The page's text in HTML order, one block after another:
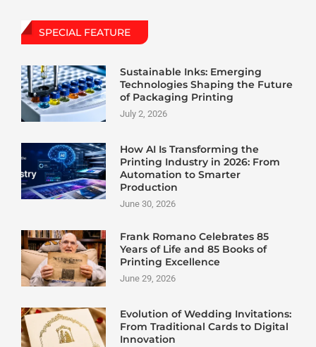
SPECIAL FEATURE
Sustainable Inks: Emerging
Technologies Shaping the Future
of Packaging Printing
July 2, 2026
How AI Is Transforming the
Printing Industry in 2026: From
Automation to Smarter
Production
June 30, 2026
Frank Romano Celebrates 85
Years of Life and 85 Books of
Printing Excellence
June 29, 2026
Evolution of Wedding Invitations:
From Traditional Cards to Digital
Innovation